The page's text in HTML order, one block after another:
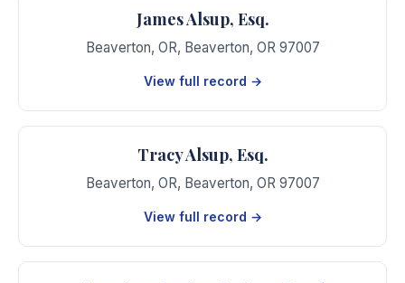
James Alsup, Esq.
Beaverton, OR, Beaverton, OR 97007
View full record →
Tracy Alsup, Esq.
Beaverton, OR, Beaverton, OR 97007
View full record →